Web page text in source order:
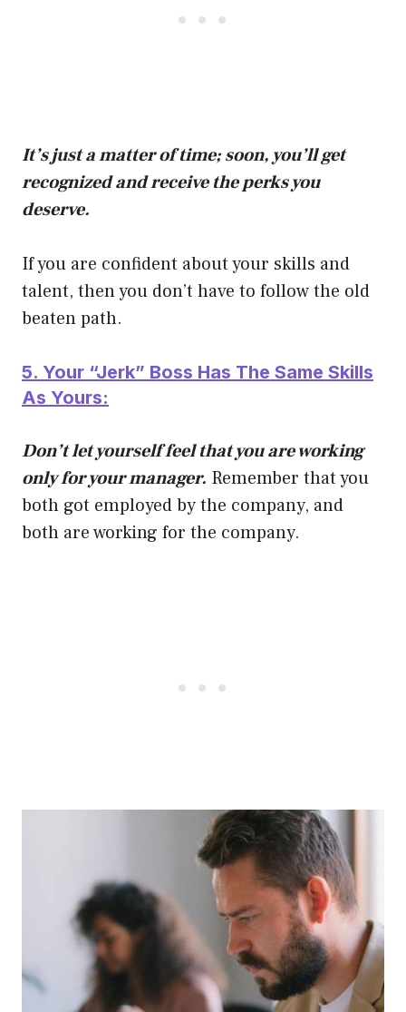
It’s just a matter of time; soon, you’ll get
recognized and receive the perks you
deserve.
If you are confident about your skills and
talent, then you don’t have to follow the old
beaten path.
5. Your “Jerk” Boss Has The Same Skills
As Yours:
Don’t let yourself feel that you are working
only for your manager. Remember that you
both got employed by the company, and
both are working for the company.